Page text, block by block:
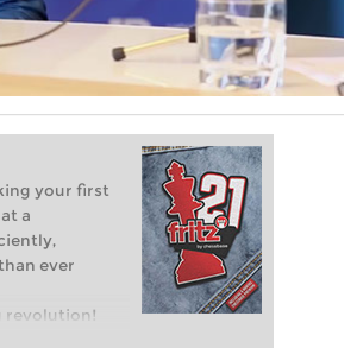
your first
a
ever
revolution!
club chess,